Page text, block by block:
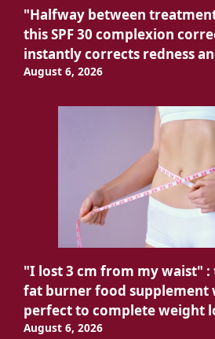
"Halfway between
this SPF 30 complexion
instantly corrects redness
August 6, 2026
"I lost 3 cm from my waist"
fat burner food supplement
perfect to complete weight
August 6, 2026